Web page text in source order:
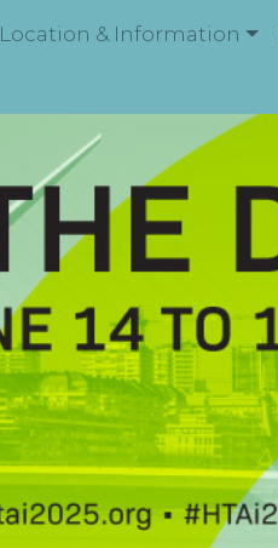
Location & Information